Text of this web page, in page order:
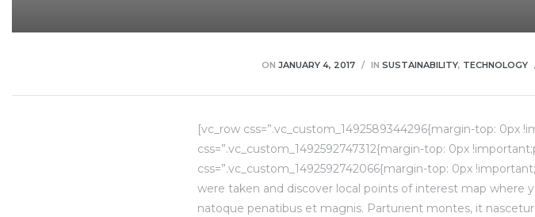
ON JANUARY 4, 2017 IN SUSTAINABILITY, TECHNOLOGY
[vc_row css=”.vc_custom_1492589344296{margin-top: 0px
css=”.vc_custom_1492592747312{margin-top: 0px
css=”.vc_custom_1492592742066{margin-top: 0px
were taken and discover local points of interest map where
natoque penatibus et magnis. Parturient montes, it